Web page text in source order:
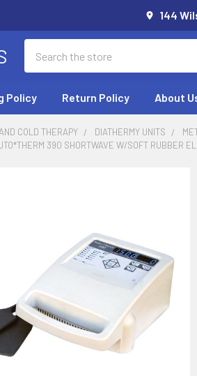
144
Policy Return Policy About
COLD THERAPY DIATHERMY UNITS
390 SHORTWAVE W/SOFT RUBBER